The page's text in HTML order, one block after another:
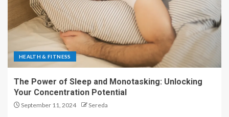
HEALTH & FITNESS
The Power of Sleep and Monotasking: Unlocking
Your Concentration Potential
September 11, 2024 Sereda